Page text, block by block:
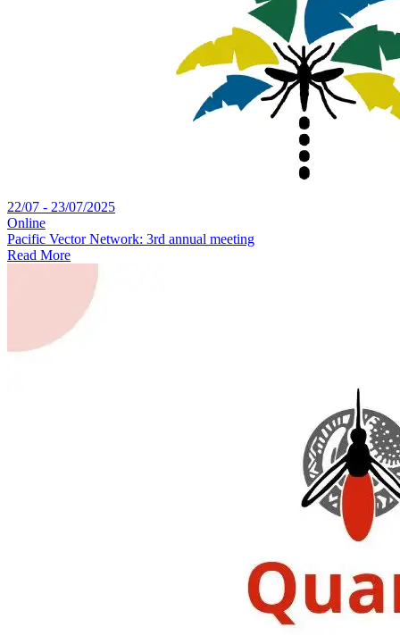
22/07 - 23/07/2025
Online
Pacific Vector Network: 3rd annual meeting
Read More